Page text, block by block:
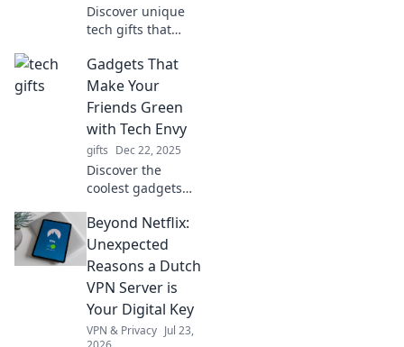
Discover unique
tech gifts that
traditional
favorites! Surprise
your loved ones
with innovative
ideas they'll never
see coming!
Gadgets That
Make Your
Friends Green
with Tech Envy
gifts Dec 22, 2025
Discover the
coolest gadgets
friends in awe and
green with tech
envy. Don’t miss
out on the latest
must-haves!
Beyond Netflix:
Unexpected
Reasons a Dutch
VPN Server is
Your Digital Key
VPN & Privacy Jul 23,